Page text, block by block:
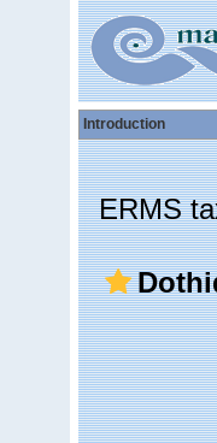
Introduction
ERMS